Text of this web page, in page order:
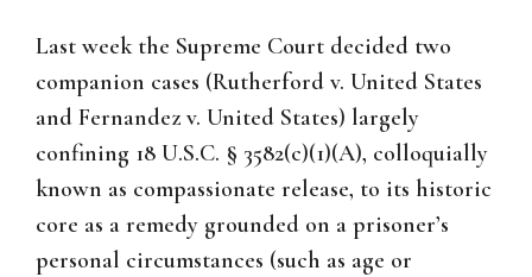
Last week the Supreme Court decided two
companion cases (Rutherford v. United States
and Fernandez v. United States) largely
confining 18 U.S.C. § 3582(c)(1)(A), colloquially
known as compassionate release, to its historic
core as a remedy grounded on a prisoner’s
personal circumstances (such as age or